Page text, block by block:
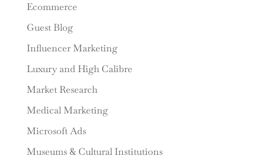
Ecommerce
Guest Blog
Influencer Marketing
Luxury and High Calibre
Market Research
Medical Marketing
Microsoft Ads
Museums & Cultural Institutions